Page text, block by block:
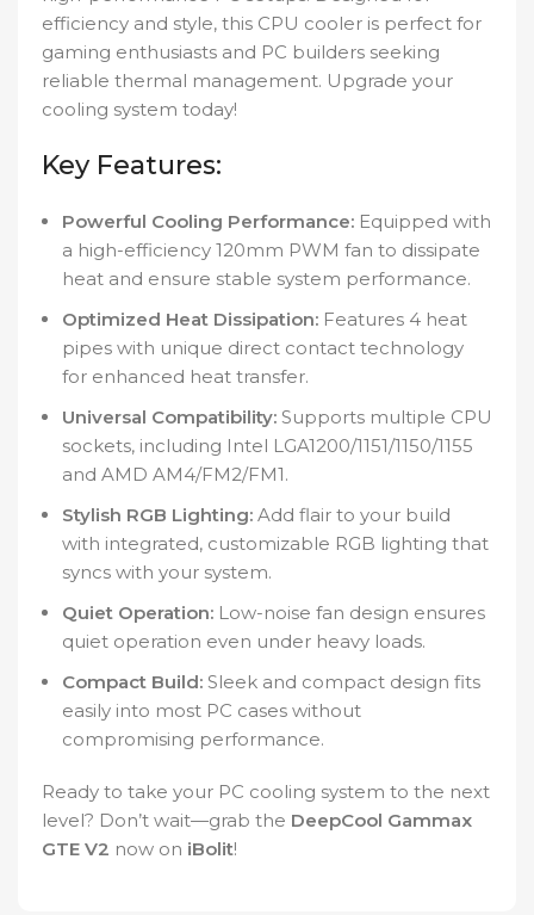
efficiency and style, this CPU cooler is perfect for
gaming enthusiasts and PC builders seeking
reliable thermal management. Upgrade your
cooling system today!
Key Features:
Powerful Cooling Performance: Equipped with
a high-efficiency 120mm PWM fan to dissipate
heat and ensure stable system performance.
Optimized Heat Dissipation: Features 4 heat
pipes with unique direct contact technology
for enhanced heat transfer.
Universal Compatibility: Supports multiple CPU
sockets, including Intel LGA1200/1151/1150/1155
and AMD AM4/FM2/FM1.
Stylish RGB Lighting: Add flair to your build
with integrated, customizable RGB lighting that
syncs with your system.
Quiet Operation: Low-noise fan design ensures
quiet operation even under heavy loads.
Compact Build: Sleek and compact design fits
easily into most PC cases without
compromising performance.
Ready to take your PC cooling system to the next
level? Don’t wait—grab the DeepCool Gammax
GTE V2 now on iBolit!